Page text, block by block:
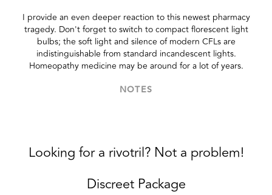
I provide an even deeper reaction to this newest pharmacy
tragedy. Don't forget to switch to compact florescent light
bulbs; the soft light and silence of modern CFLs are
indistinguishable from standard incandescent lights.
Homeopathy medicine may be around for a lot of years.
NOTES
Looking for a rivotril? Not a problem!
Discreet Package